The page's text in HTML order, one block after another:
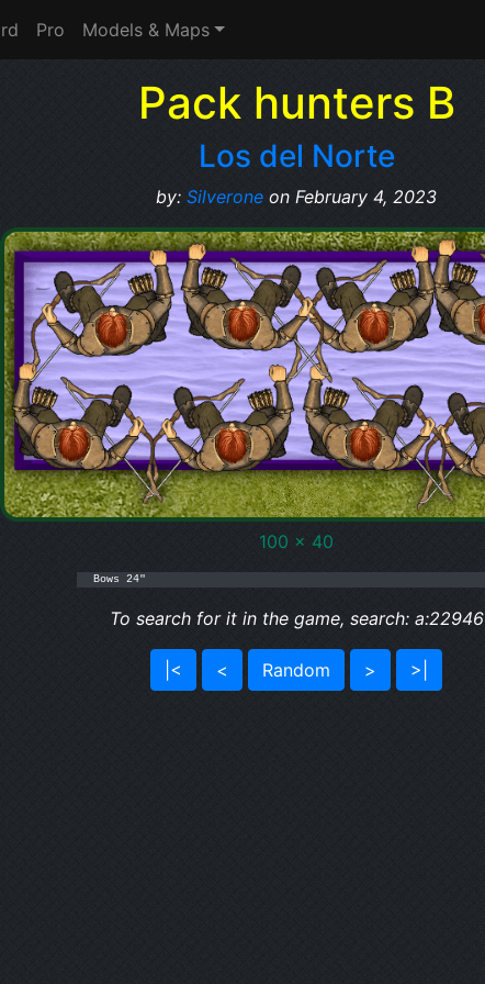
Pro Models & Maps
Pack hunters B
Los del Norte
by: Silverone on February 4, 2023
100 x 40
Bows 24"
To search for it in the game, search: a:22946
|< < Random > >|